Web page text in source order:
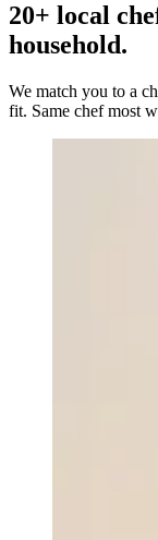
20+ local
household.
We match you to a
fit. Same chef most